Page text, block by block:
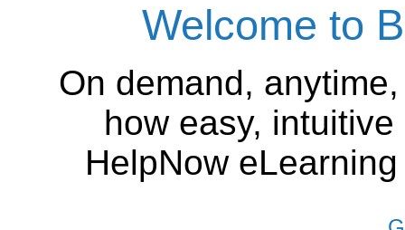
Welcome to
On demand,
how easy,
HelpNow